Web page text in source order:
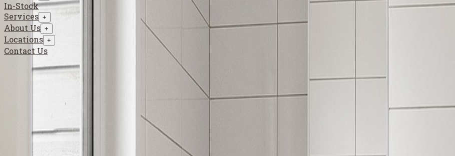
In-Stock
Services +
About Us +
Locations +
Contact Us
Flooring
Explore luxury vinyl looks that deliver waterproof performance, comfort underfoot, and modern wood and tile visuals.
Luxury vinyl is ideal for active homes that need resilient flooring in kitchens, living spaces, and more.